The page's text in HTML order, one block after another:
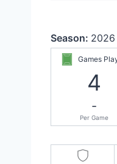
Season: 2026
Games
4
-
Per Game